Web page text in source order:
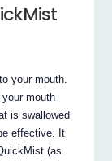
your mouth.
mouth
is swallowed
effective. It
(as